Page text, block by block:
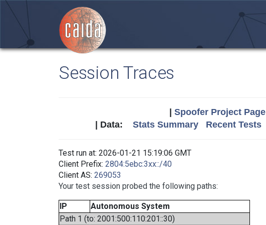
Session Traces
Spoofer Project Page
| Data: Stats Summary Recent Tests
Test run at: 2026-01-21 15:19:06 GMT
Client Prefix: 2804:5ebc:3xx::/40
Client AS: 269053
Your test session probed the following paths:
IP
Autonomous System
Path 1 (to: 2001:500:110:201::30)